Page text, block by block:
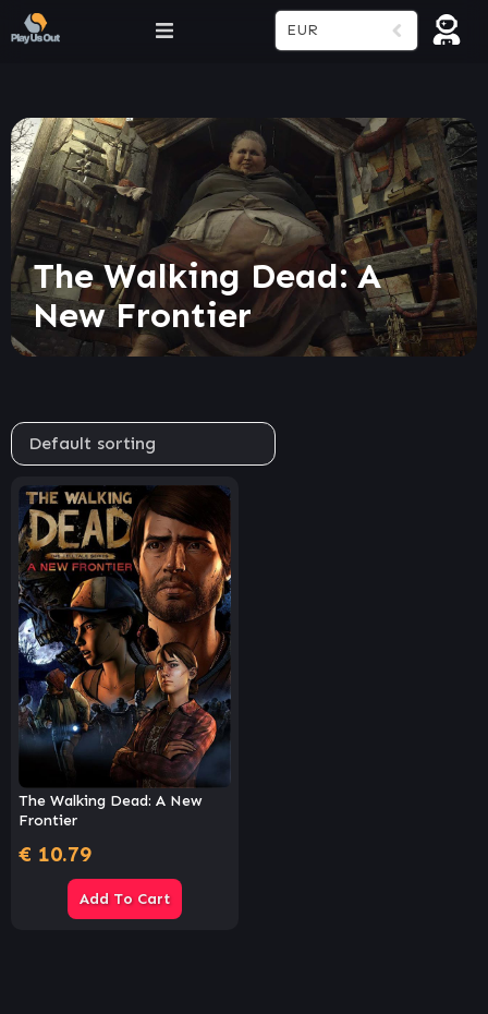
EUR
The Walking Dead: A
New Frontier
The Walking Dead: A New
Frontier
€ 10.79
Add To Cart